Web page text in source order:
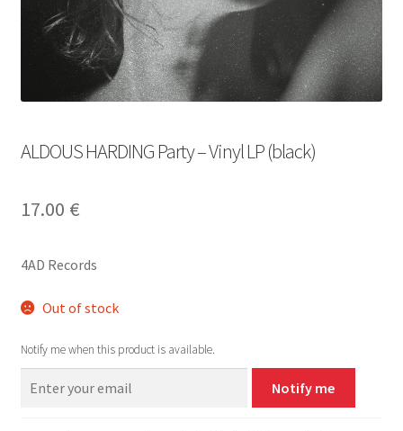
ALDOUS HARDING Party – Vinyl LP (black)
17.00 €
4AD Records
Out of stock
Notify me when this product is available.
Notify me